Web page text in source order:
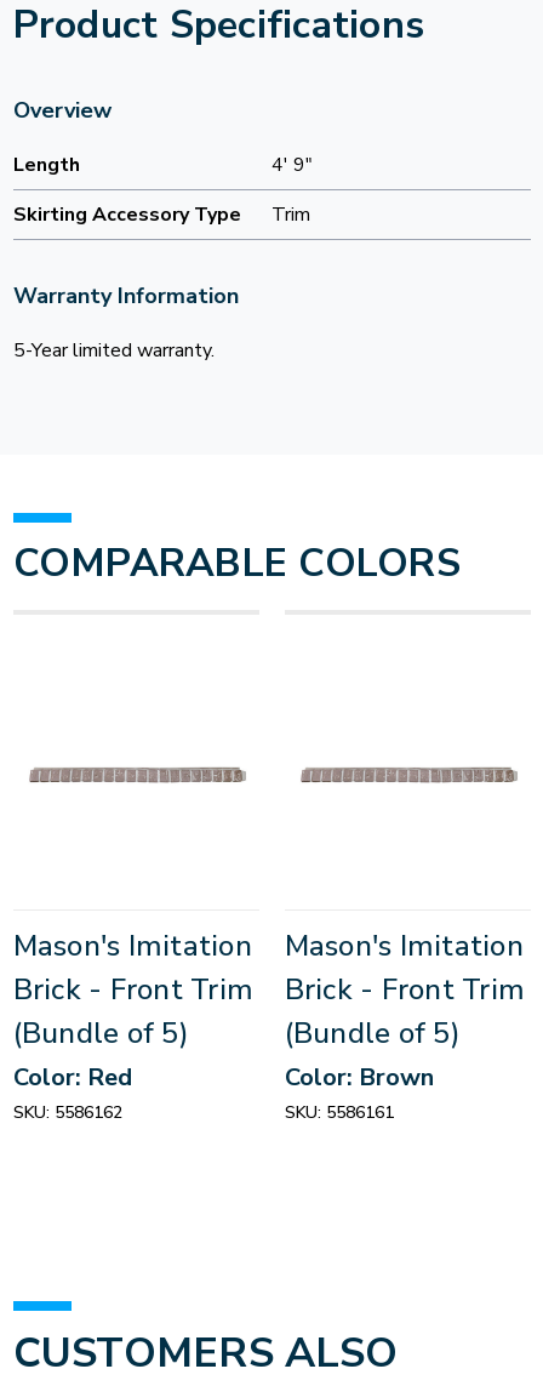
Product Specifications
Overview
Length
4' 9"
Skirting Accessory Type
Trim
Warranty Information
5-Year limited warranty.
COMPARABLE COLORS
Mason's Imitation
Brick - Front Trim
(Bundle of 5)
Color: Red
SKU: 5586162
Mason's Imitation
Brick - Front Trim
(Bundle of 5)
Color: Brown
SKU: 5586161
CUSTOMERS ALSO